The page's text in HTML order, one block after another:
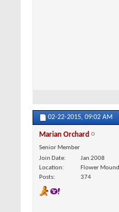
02-22-2015, 09:02 AM
Marian Orchard
Senior Member
Join Date
Jan 2008
Location
Flower Mound
Posts
374